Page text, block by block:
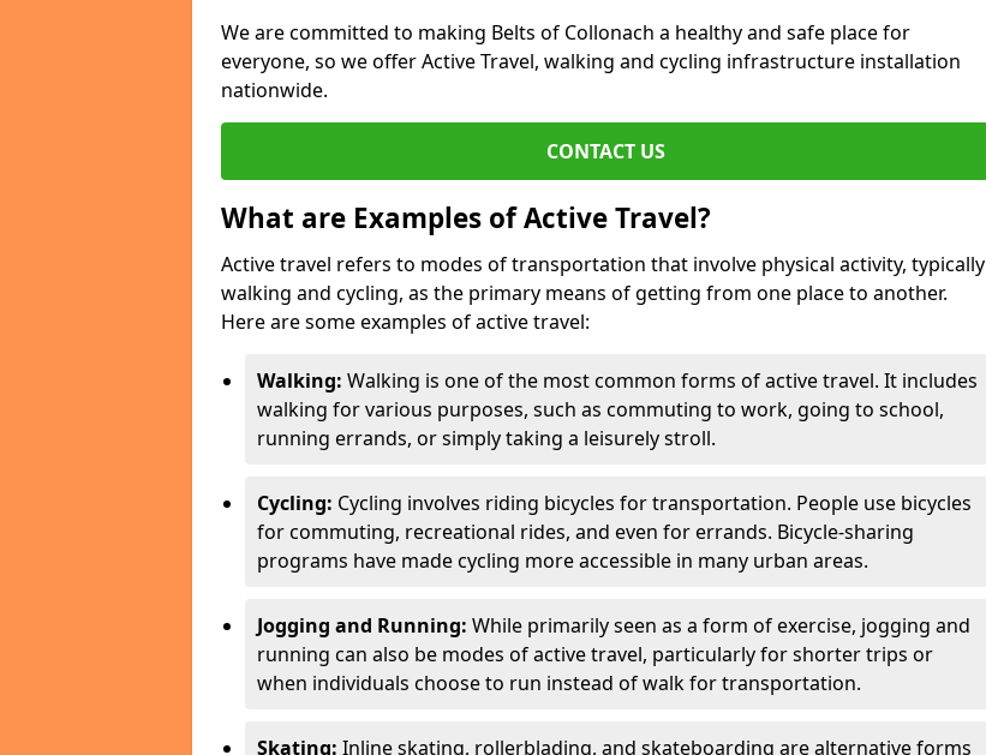
We are committed to making Belts of Collonach a healthy and safe place for
everyone, so we offer Active Travel, walking and cycling infrastructure installation
nationwide.
CONTACT US
What are Examples of Active Travel?
Active travel refers to modes of transportation that involve physical activity, typically
walking and cycling, as the primary means of getting from one place to another.
Here are some examples of active travel:
Walking: Walking is one of the most common forms of active travel. It includes
walking for various purposes, such as commuting to work, going to school,
running errands, or simply taking a leisurely stroll.
Cycling: Cycling involves riding bicycles for transportation. People use bicycles
for commuting, recreational rides, and even for errands. Bicycle-sharing
programs have made cycling more accessible in many urban areas.
Jogging and Running: While primarily seen as a form of exercise, jogging and
running can also be modes of active travel, particularly for shorter trips or
when individuals choose to run instead of walk for transportation.
Skating: Inline skating, rollerblading, and skateboarding are alternative forms